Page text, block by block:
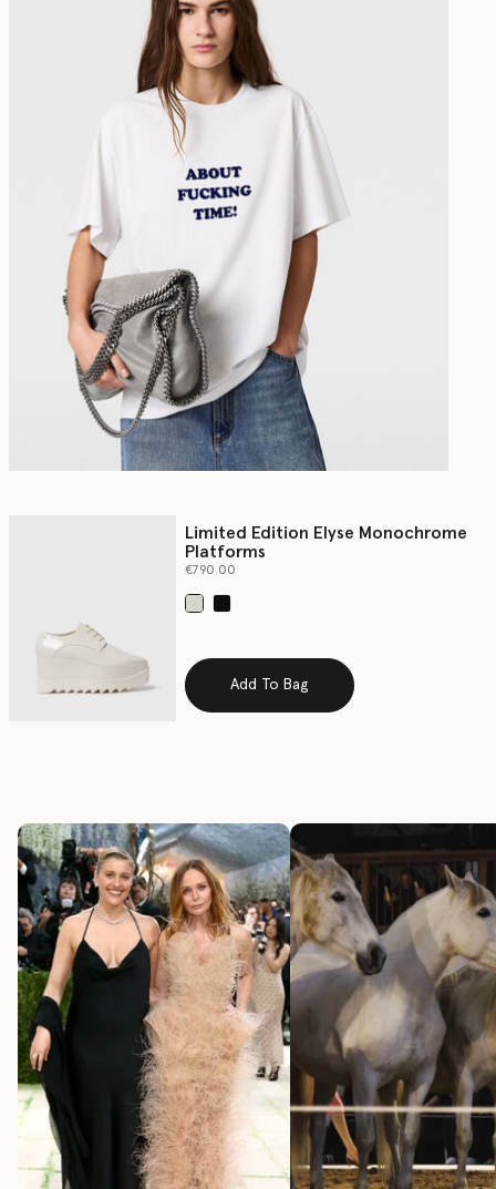
Limited Edition Elyse Monochrome
Platforms
€790.00
Add To Bag